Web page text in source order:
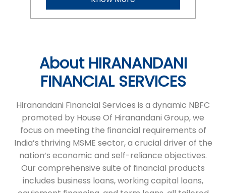
Hiranandani Financial Services is a dynamic NBFC
nation’s economic and self-reliance objectives.
Our comprehensive suite of financial products
includes business loans, working capital loans,
equipment financing, and term loans, all tailored
to address the diverse growth needs of micro and
small enterprises. With a commitment to
transparency and a seamless process, we ensure
timely financial support, helping businesses
achieve their ambitions. HFS stands as a reliable
partner, empowering entrepreneurs to succeed
and grow.